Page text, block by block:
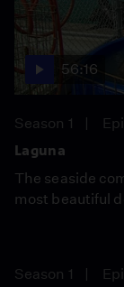
56:16
Season 1
Laguna
The seaside
most beautiful
Season 1